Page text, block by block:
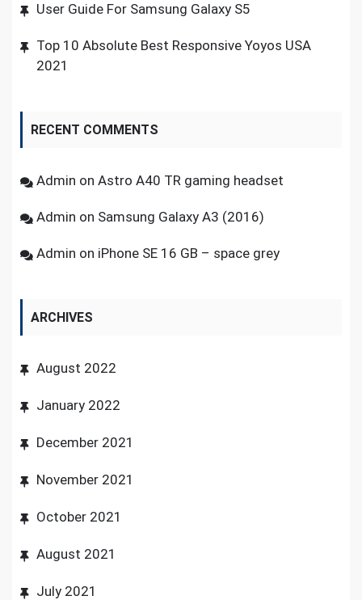
User Guide For Samsung Galaxy S5
Top 10 Absolute Best Responsive Yoyos USA
2021
RECENT COMMENTS
Admin on Astro A40 TR gaming headset
Admin on Samsung Galaxy A3 (2016)
Admin on iPhone SE 16 GB – space grey
ARCHIVES
August 2022
January 2022
December 2021
November 2021
October 2021
August 2021
July 2021